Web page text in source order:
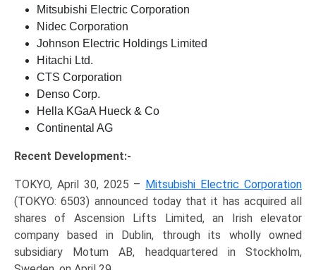
Mitsubishi Electric Corporation
Nidec Corporation
Johnson Electric Holdings Limited
Hitachi Ltd.
CTS Corporation
Denso Corp.
Hella KGaA Hueck & Co
Continental AG
Recent Development:-
TOKYO, April 30, 2025 – Mitsubishi Electric Corporation
(TOKYO: 6503) announced today that it has acquired all
shares of Ascension Lifts Limited, an Irish elevator
company based in Dublin, through its wholly owned
subsidiary Motum AB, headquartered in Stockholm,